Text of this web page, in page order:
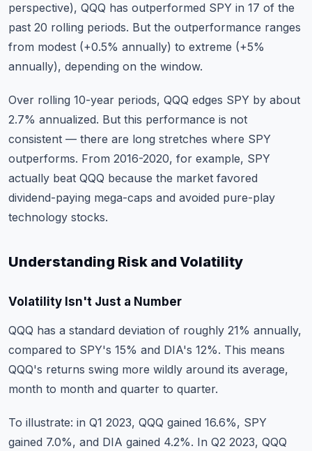
perspective), QQQ has outperformed SPY in 17 of the
past 20 rolling periods. But the outperformance ranges
from modest (+0.5% annually) to extreme (+5%
annually), depending on the window.
Over rolling 10-year periods, QQQ edges SPY by about
2.7% annualized. But this performance is not
consistent — there are long stretches where SPY
outperforms. From 2016-2020, for example, SPY
actually beat QQQ because the market favored
dividend-paying mega-caps and avoided pure-play
technology stocks.
Understanding Risk and Volatility
Volatility Isn't Just a Number
QQQ has a standard deviation of roughly 21% annually,
compared to SPY's 15% and DIA's 12%. This means
QQQ's returns swing more wildly around its average,
month to month and quarter to quarter.
To illustrate: in Q1 2023, QQQ gained 16.6%, SPY
gained 7.0%, and DIA gained 4.2%. In Q2 2023, QQQ